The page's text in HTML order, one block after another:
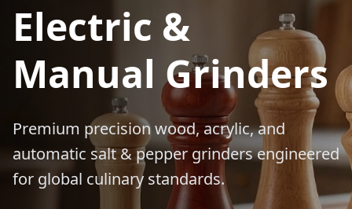
Electric &
Manual Grinders
Premium precision wood, acrylic, and
automatic salt & pepper grinders engineered
for global culinary standards.